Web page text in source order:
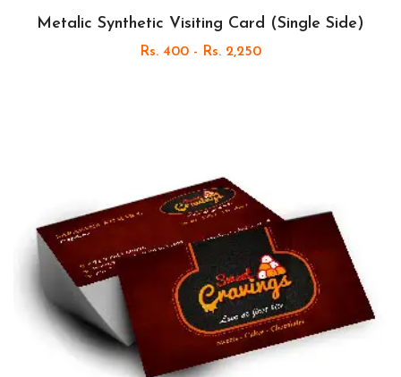
Metalic Synthetic Visiting Card (Single Side)
Rs. 400 - Rs. 2,250